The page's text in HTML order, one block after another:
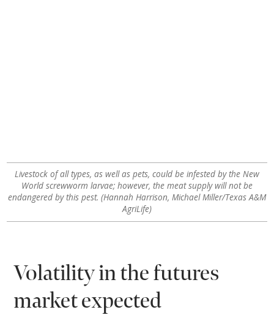
Livestock of all types, as well as pets, could be infested by the New
World screwworm larvae; however, the meat supply will not be
endangered by this pest. (Hannah Harrison, Michael Miller/Texas A&M
AgriLife)
Volatility in the futures
market expected